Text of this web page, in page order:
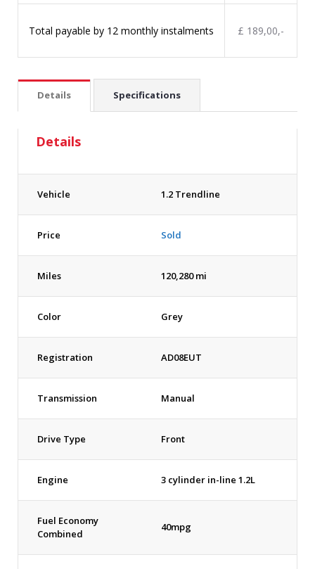
Total payable by 12 monthly instalments £ 189,00,-
Details Specifications
Details
Vehicle 1.2 Trendline
Price Sold
Miles 120,280 mi
Color Grey
Registration AD08EUT
Transmission Manual
Drive Type Front
Engine 3 cylinder in-line 1.2L
Fuel Economy
Combined
40mpg